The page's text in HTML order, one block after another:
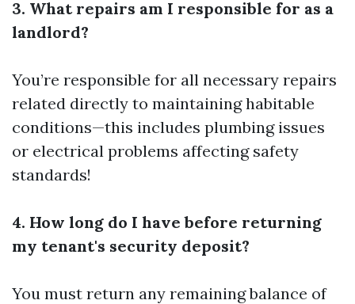
3. What repairs am I responsible for as a
landlord?
You’re responsible for all necessary repairs
related directly to maintaining habitable
conditions—this includes plumbing issues
or electrical problems affecting safety
standards!
4. How long do I have before returning
my tenant's security deposit?
You must return any remaining balance of